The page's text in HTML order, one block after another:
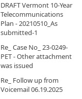
DRAFT Vermont 10-Year
Telecommunications
Plan - 20210510_As
submitted-1
Re_ Case No_ 23-0249-
PET - Other attachment
was issued
Re_ Follow up from
Voicemail 06.19.2025